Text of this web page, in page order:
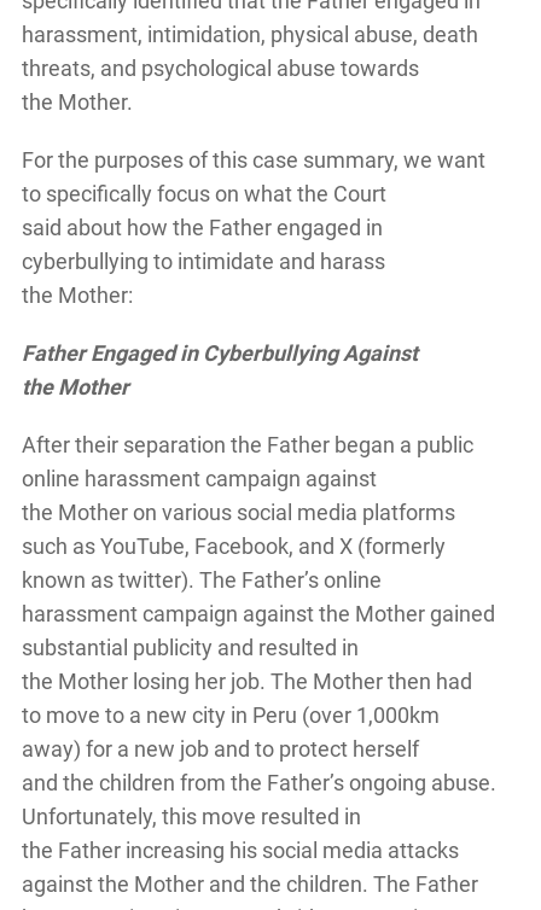
harassment, intimidation, physical abuse, death
threats, and psychological abuse towards
the Mother.
For the purposes of this case summary, we want
to specifically focus on what the Court
said about how the Father engaged in
cyberbullying to intimidate and harass
the Mother:
Father Engaged in Cyberbullying Against
the Mother
After their separation the Father began a public
online harassment campaign against
the Mother on various social media platforms
such as YouTube, Facebook, and X (formerly
known as twitter). The Father’s online
harassment campaign against the Mother gained
substantial publicity and resulted in
the Mother losing her job. The Mother then had
to move to a new city in Peru (over 1,000km
away) for a new job and to protect herself
and the children from the Father’s ongoing abuse.
Unfortunately, this move resulted in
the Father increasing his social media attacks
against the Mother and the children. The Father